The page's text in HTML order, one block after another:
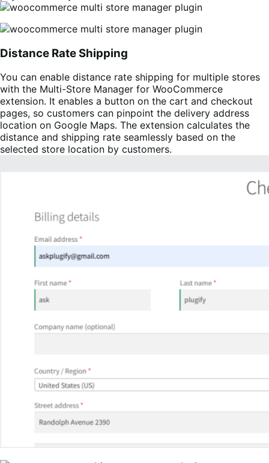
Distance Rate Shipping
You can enable distance rate shipping for multiple stores
with the Multi-Store Manager for WooCommerce
extension. It enables a button on the cart and checkout
pages, so customers can pinpoint the delivery address
location on Google Maps. The extension calculates the
distance and shipping rate seamlessly based on the
selected store location by customers.